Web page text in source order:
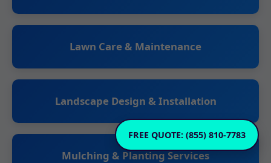
FREE QUOTE: (855) 810-7783
Lawn Care & Maintenance
Landscape Design & Installation
Mulching & Planting Services